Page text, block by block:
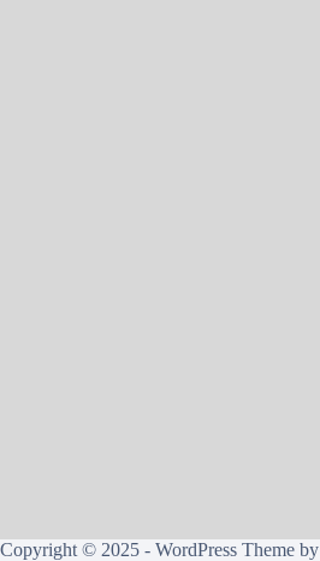
Copyright © 2025 - WordPress Theme by